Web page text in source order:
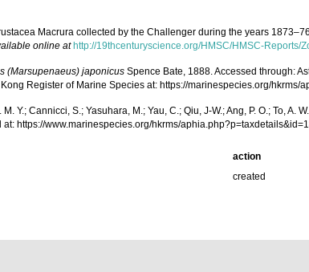
Macrura collected by the Challenger during the years
online at http://19thcenturyscience.org/HMSC/HMSC-Reports/
(Marsupenaeus) japonicus Spence Bate, 1888. Accessed through:
Register of Marine Species at: https://marinespecies.org/
Y.; Cannicci, S.; Yasuhara, M.; Yau, C.; Qiu, J-W.; Ang, P. O.; To,
at: https://www.marinespecies.org/hkrms/
action
created